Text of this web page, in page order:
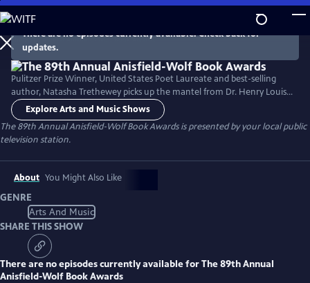
Skip
to
Main
Content
There are no episodes currently available. Check back for
updates.
Pulitzer Prize Winner, United States Poet Laureate and best-selling
author, Natasha Trethewey picks up the mantel from Dr. Henry Louis
Gates, Jr. to host a documentary about the 89th Annual Anisfield-Wolf
Book Awards. The Anisfield-Wolf Book Awards is the only national
juried prize recognizing literature that has made important
contributions to our understanding of racism and human diversity.
Explore Arts and Music Shows
The 89th Annual Anisfield-Wolf Book Awardsis presented by your local public
television station.
About You Might Also Like
GENRE
Arts And Music
SHARE THIS SHOW
There are no episodes currently available forThe 89th Annual
Anisfield-Wolf Book Awards